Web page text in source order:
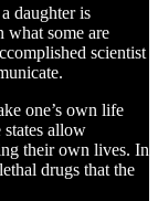
daughter is
what some are
scientist
one’s own life
states allow
their own lives. In
drugs that the